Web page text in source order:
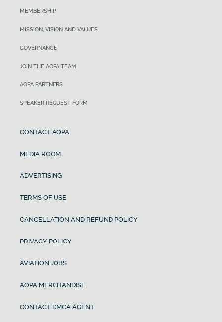
MEMBERSHIP
MISSION, VISION AND VALUES
GOVERNANCE
JOIN THE AOPA TEAM
AOPA PARTNERS
SPEAKER REQUEST FORM
CONTACT AOPA
MEDIA ROOM
ADVERTISING
TERMS OF USE
CANCELLATION AND REFUND POLICY
PRIVACY POLICY
AVIATION JOBS
AOPA MERCHANDISE
CONTACT DMCA AGENT